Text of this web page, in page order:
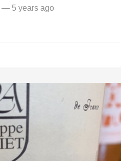
— 5 years ago